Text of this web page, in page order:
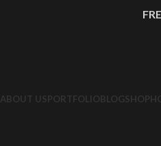
SHOP
BLOG
PORTFOLIO
ABOUT US